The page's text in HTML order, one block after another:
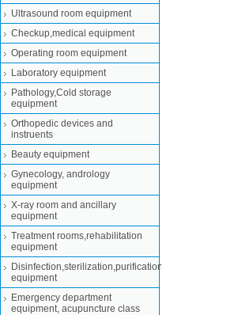
Ultrasound room equipment
Checkup,medical equipment
Operating room equipment
Laboratory equipment
Pathology,Cold storage
equipment
Orthopedic devices and
instruents
Beauty equipment
Gynecology, andrology
equipment
X-ray room and ancillary
equipment
Treatment rooms,rehabilitation
equipment
Disinfection,sterilization,purification
equipment
Emergency department
equipment, acupuncture class